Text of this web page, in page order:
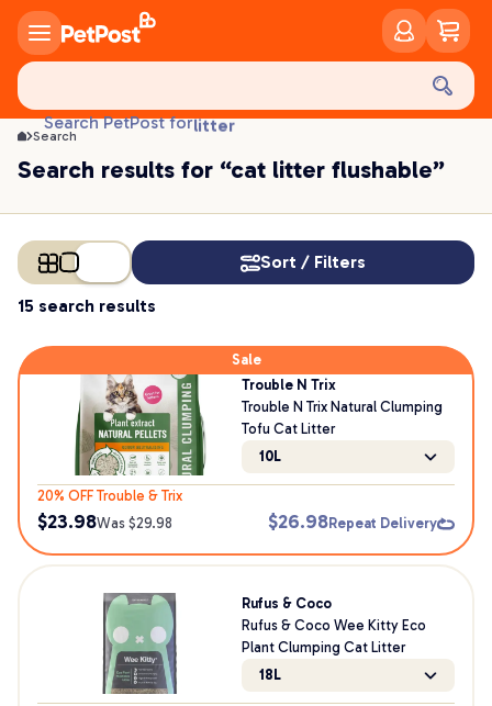
Search PetPost forlitter
food
Search
Search results for “cat litter flushable”
Sort / Filters
15 search results
Sale
Trouble N Trix
Trouble N Trix Natural Clumping
Tofu Cat Litter
10L
20% OFF Trouble & Trix
$23.98Was $29.98 $26.98Repeat Delivery
Rufus & Coco
Rufus & Coco Wee Kitty Eco
Plant Clumping Cat Litter
18L